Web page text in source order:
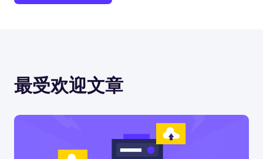
最受欢迎文章